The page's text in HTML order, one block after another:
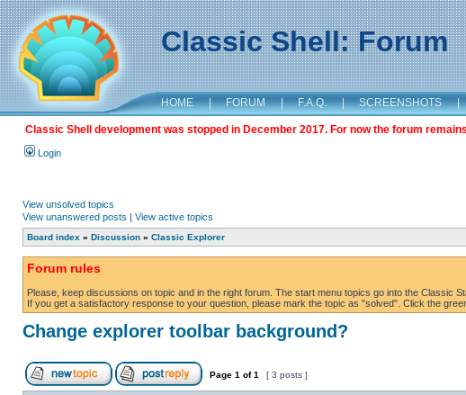
Classic Shell: Forum
HOME | FORUM | F.A.Q. | SCREENSHOTS |
Classic Shell development was stopped in December 2017. For now the forum
Login
View unsolved topics
View unanswered posts | View active topics
Board index » Discussion » Classic Explorer
Forum rules
Please, keep discussions on topic and in the right forum. The start menu topics go into the Classic
If you get a satisfactory response to your question, please mark the topic as "solved". Click the
Change explorer toolbar background?
Page 1 of1 [ 3 posts ]